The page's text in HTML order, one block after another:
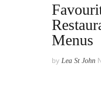
Menus
by Lea St John